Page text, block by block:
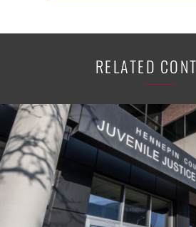
RELATED